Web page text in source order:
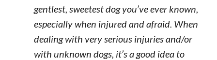
gentlest, sweetest dog you’ve ever known,
especially when injured and afraid. When
dealing with very serious injuries and/or
with unknown dogs, it’s a good idea to